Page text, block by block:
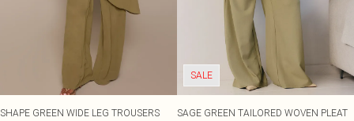
SHAPE GREEN WIDE LEG TROUSERS
SALE
SAGE GREEN TAILORED WOVEN PLEAT